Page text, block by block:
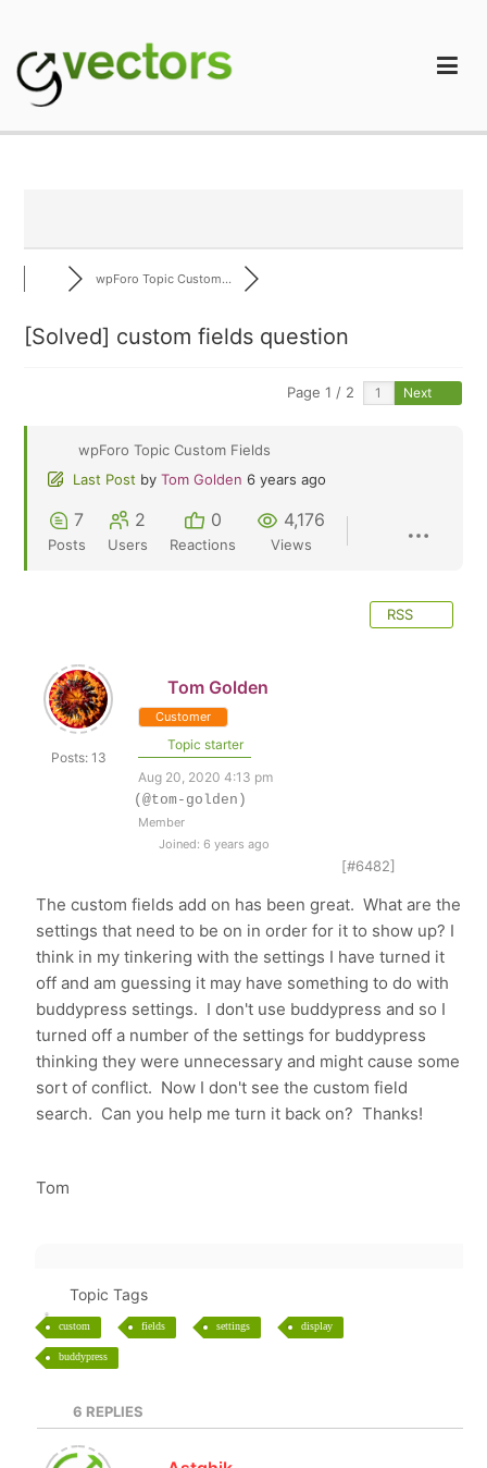
content
wpForo Topic Custom...
[Solved] custom fields question
Page 1 / 2 Next
wpForo Topic Custom Fields
Last Post by Tom Golden 6 years ago
7
Posts
2
Users
0
Reactions
4,176
Views
RSS
Posts: 13
Tom Golden
Customer
Topic starter
Aug 20, 2020 4:13 pm
(@tom-golden)
Member
Joined: 6 years ago
[#6482]
The custom fields add on has been great. What are the
settings that need to be on in order for it to show up? I
think in my tinkering with the settings I have turned it
off and am guessing it may have something to do with
buddypress settings. I don't use buddypress and so I
turned off a number of the settings for buddypress
thinking they were unnecessary and might cause some
sort of conflict. Now I don't see the custom field
search. Can you help me turn it back on? Thanks!
Tom
Topic Tags
custom fields settings display
buddypress
6 REPLIES